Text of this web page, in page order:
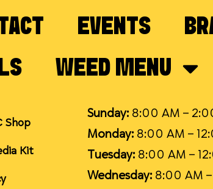
EVENTS
WEED MENU
Shop
Kit
Sunday:8:00 AM –
Monday:8:00 AM –
Tuesday:8:00 AM –
Wednesday:8:00 AM –